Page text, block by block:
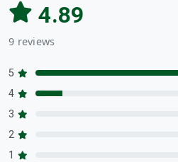
4.89
9 reviews
5
4
3
2
1